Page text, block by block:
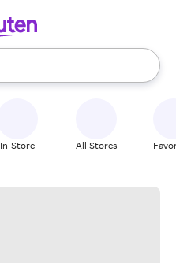
use the up and down
In-Store All Stores